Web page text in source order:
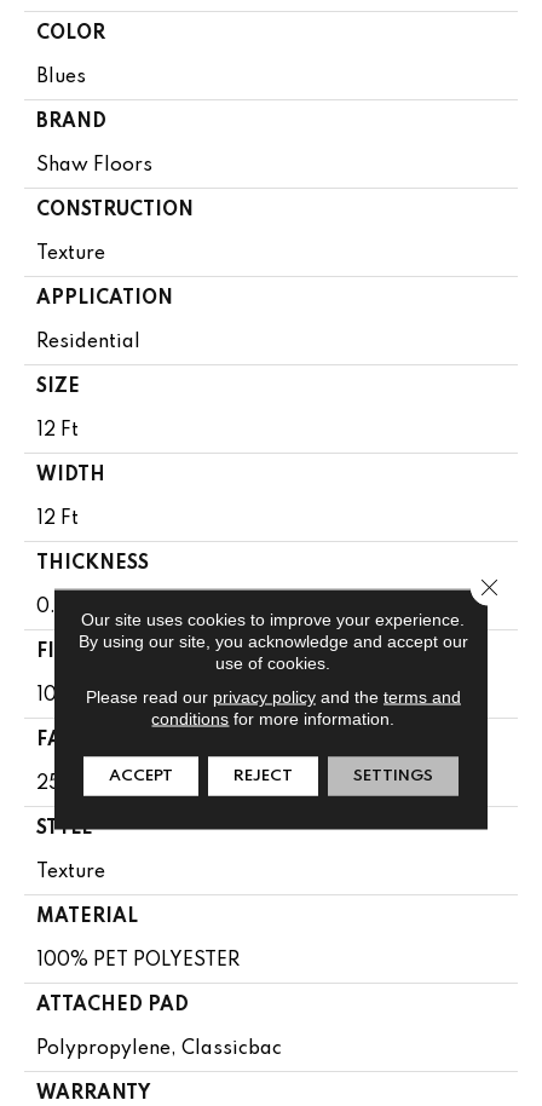
COLOR
Blues
BRAND
Shaw Floors
CONSTRUCTION
Texture
APPLICATION
Residential
SIZE
12 Ft
WIDTH
12 Ft
THICKNESS
0.41 In
FIBER
100% PET POLYESTER
FACE WEIGHT
25 Oz/yd²
STYLE
Texture
MATERIAL
100% PET POLYESTER
ATTACHED PAD
Polypropylene, Classicbac
WARRANTY
Our site uses cookies to improve your experience.
By using our site, you acknowledge and accept our
use of cookies.
Please read our privacy policyand the terms and
conditions for more information.
ACCEPT REJECT SETTINGS
Close